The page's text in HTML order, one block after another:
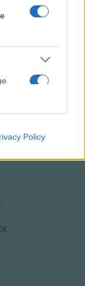
or
Policy